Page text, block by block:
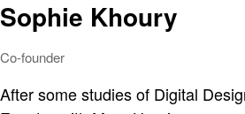
Sophie Khoury
Co-founder
After some studies of Digital